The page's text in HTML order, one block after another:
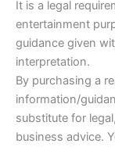
It is a legal
entertainment
guidance given
interpretation.
By purchasing a
information/
substitute for
business advice.